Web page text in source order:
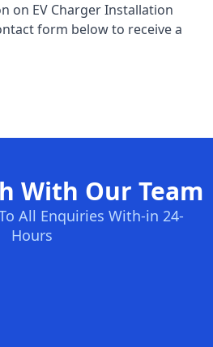
on EV Charger Installation
form below to receive a
With Our Team
All Enquiries With-in 24-
Hours